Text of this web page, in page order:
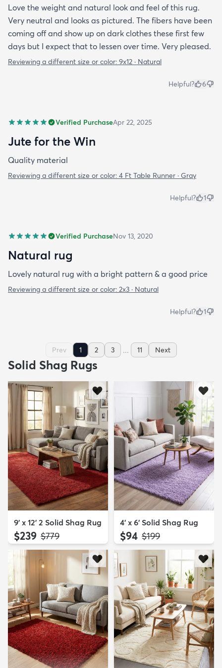
Love the weight and natural look and feel of this rug.
Very neutral and looks as pictured. The fibers have been
coming off and show up on dark clothes these first few
days but I expect that to lessen over time. Very pleased.
Reviewing a different size or color: 9x12 · Natural
Helpful? 6
Verified PurchaseApr 22, 2025
Jute for the Win
Quality material
Reviewing a different size or color: 4 Ft Table Runner · Gray
Helpful? 1
Verified PurchaseNov 13, 2020
Natural rug
Lovely natural rug with a bright pattern & a good price
Reviewing a different size or color: 2x3 · Natural
Helpful? 1
Prev 1 2 3 ... 11 Next
Solid Shag Rugs
9' x 12' 2 Solid Shag Rug
$239 MSRP:
$779
4' x 6' Solid Shag Rug
$94 MSRP:
$199